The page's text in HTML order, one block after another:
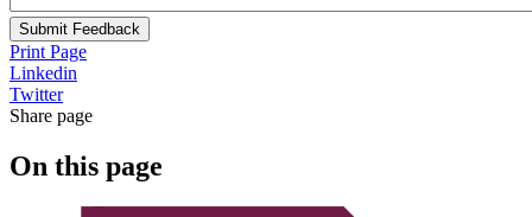
Submit Feedback
Print Page
Linkedin
Twitter
Share page
On this page